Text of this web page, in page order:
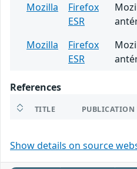
Mozilla
Firefox
ESR
Mozilla
Firefox
ESR
References
TITLE PUBLICATION
Show details on source